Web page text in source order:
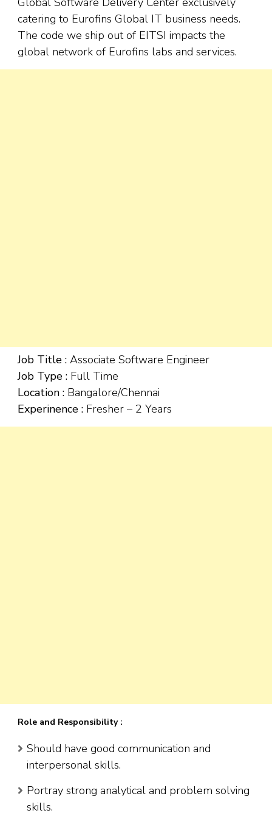
catering to Eurofins Global IT business needs.
The code we ship out of EITSI impacts the
global network of Eurofins labs and services.
Job Title : Associate Software Engineer
Job Type : Full Time
Location : Bangalore/Chennai
Experinence : Fresher – 2 Years
Role and Responsibility :
Should have good communication and
interpersonal skills.
Portray strong analytical and problem solving
skills.